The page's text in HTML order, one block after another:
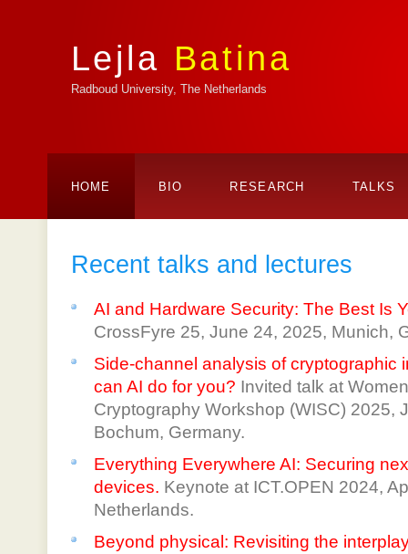
Lejla Batina
Radboud University, The Netherlands
HOME BIO RESEARCH TALKS
Recent talks and lectures
AI and Hardware Security: The Best Is
CrossFyre 25, June 24, 2025, Munich,
Side-channel analysis of cryptographic
can AI do for you? Invited talk at
Cryptography Workshop (WISC) 2025,
Bochum, Germany.
Everything Everywhere AI: Securing
devices. Keynote at ICT.OPEN 2024,
Netherlands.
Beyond physical: Revisiting the